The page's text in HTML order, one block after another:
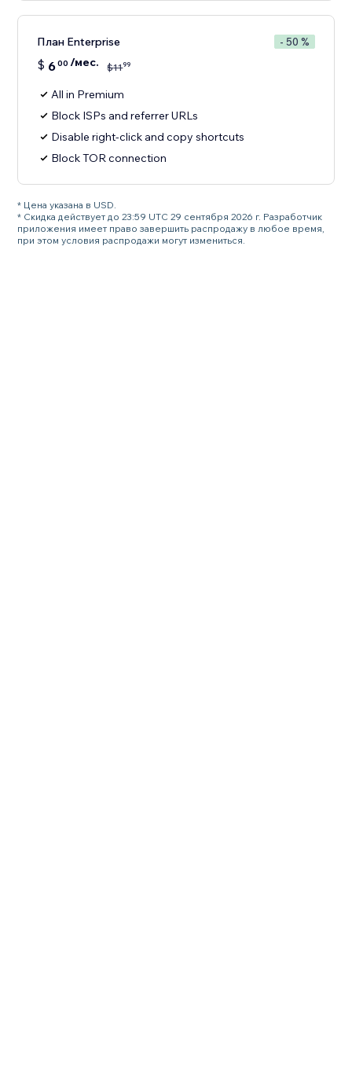
План Enterprise - 50 %
$ 600 /мес. $1199
All in Premium
Block ISPs and referrer URLs
Disable right-click and copy shortcuts
Block TOR connection
* Цена указана в USD.
* Скидка действует до 23:59 UTC 29 сентября 2026 г. Разработчик
приложения имеет право завершить распродажу в любое время,
при этом условия распродажи могут измениться.